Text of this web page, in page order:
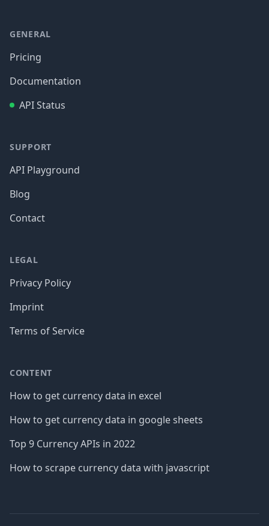
GENERAL
Pricing
Documentation
API Status
SUPPORT
API Playground
Blog
Contact
LEGAL
Privacy Policy
Imprint
Terms of Service
CONTENT
How to get currency data in excel
How to get currency data in google sheets
Top 9 Currency APIs in 2022
How to scrape currency data with javascript